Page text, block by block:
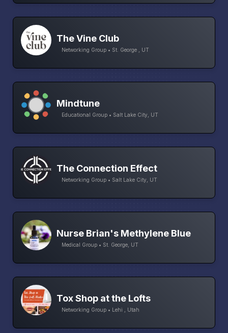
The Vine Club
Networking Group • St. George , UT
Mindtune
Educational Group • Salt Lake City, UT
The Connection Effect
Networking Group • Salt Lake City, UT
Nurse Brian's Methylene Blue
Medical Group • St. George, UT
Tox Shop at the Lofts
Networking Group • Lehi , Utah